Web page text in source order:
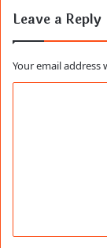
Leave a Reply
Your email address
t